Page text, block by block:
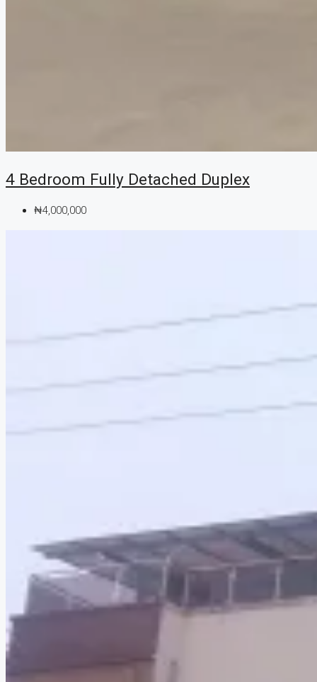
4 Bedroom Fully Detached Duplex
₦4,000,000